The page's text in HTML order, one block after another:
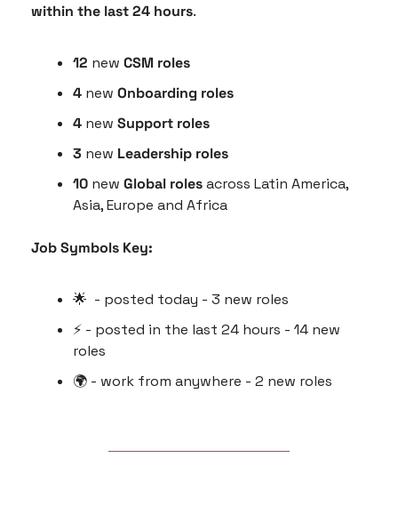
within the last 24 hours.
12 new CSM roles
4 new Onboarding roles
4 new Support roles
3 new Leadership roles
10 new Global roles across Latin America,
Asia, Europe and Africa
Job Symbols Key:
🌟
  - posted today - 3 new roles
⚡️ - posted in the last 24 hours - 14 new
roles
🌍 - work from anywhere - 2 new roles